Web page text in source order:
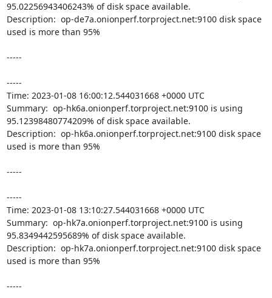
95.02256943406243% of disk space available.
Description:  op-de7a.onionperf.torproject.net:9100 disk space
used is more than 95%
-----
-----
Time: 2023-01-08 16:00:12.544031668 +0000 UTC
Summary:  op-hk6a.onionperf.torproject.net:9100 is using
95.12398480774209% of disk space available.
Description:  op-hk6a.onionperf.torproject.net:9100 disk space
used is more than 95%
-----
-----
Time: 2023-01-08 13:10:27.544031668 +0000 UTC
Summary:  op-hk7a.onionperf.torproject.net:9100 is using
95.8349442595689% of disk space available.
Description:  op-hk7a.onionperf.torproject.net:9100 disk space
used is more than 95%
-----